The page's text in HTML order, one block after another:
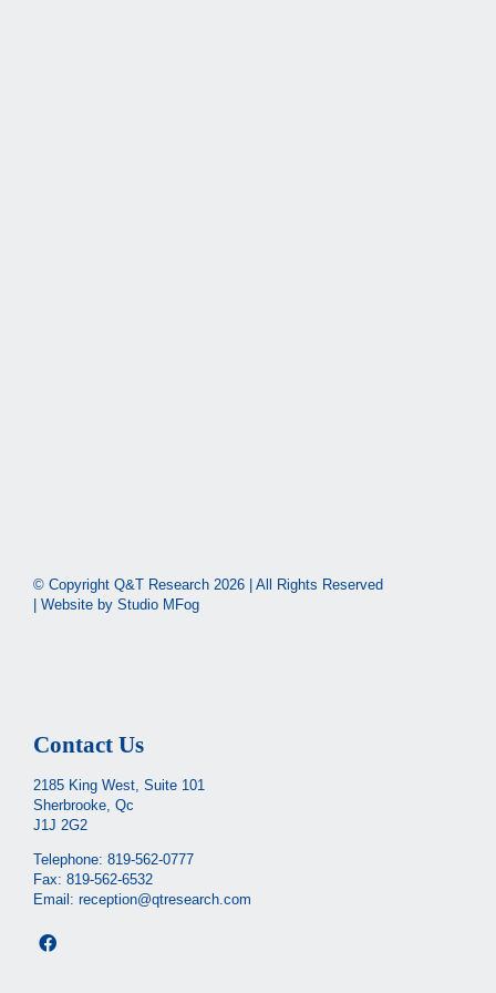
© Copyright Q&T Research 2026 | All Rights Reserved
| Website by Studio MFog
Contact Us
2185 King West, Suite 101
Sherbrooke, Qc
J1J 2G2
Telephone: 819-562-0777
Fax: 819-562-6532
Email: reception@qtresearch.com